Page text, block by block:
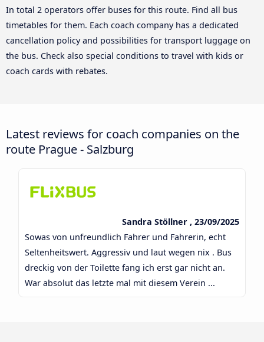
In total 2 operators offer buses for this route. Find all bus
timetables for them. Each coach company has a dedicated
cancellation policy and possibilities for transport luggage on
the bus. Check also special conditions to travel with kids or
coach cards with rebates.
Latest reviews for coach companies on the
route Prague - Salzburg
Sandra Stöllner , 23/09/2025
Sowas von unfreundlich Fahrer und Fahrerin, echt
Seltenheitswert. Aggressiv und laut wegen nix . Bus
dreckig von der Toilette fang ich erst gar nicht an.
War absolut das letzte mal mit diesem Verein ...